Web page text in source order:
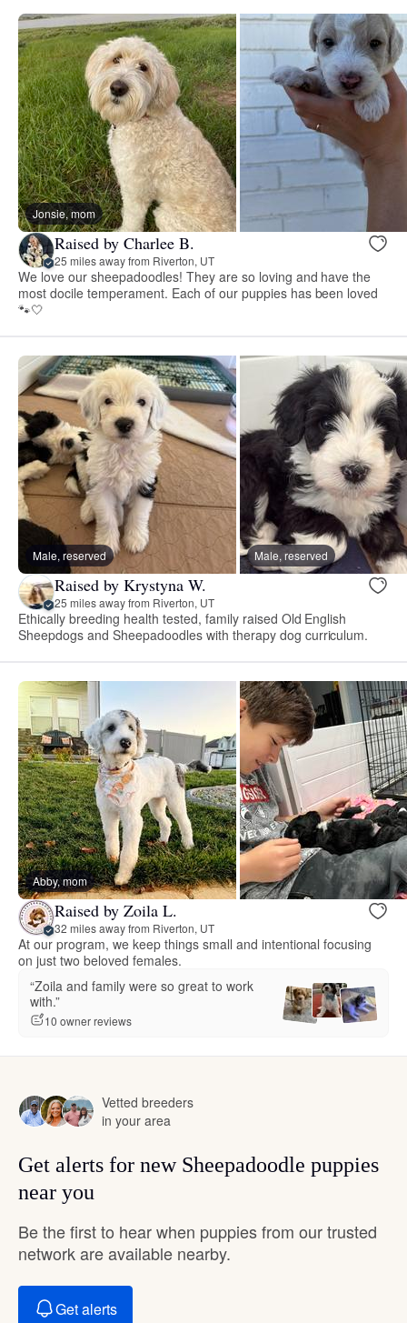
Jonsie, mom
Raised by Charlee B.
25 miles away from Riverton, UT
We love our sheepadoodles! They are so loving and have the
most docile temperament. Each of our puppies has been loved
🐾🤍
Male, reserved Male, reserved
Raised by Krystyna W.
25 miles away from Riverton, UT
Ethically breeding health tested, family raised Old English
Sheepdogs and Sheepadoodles with therapy dog curriculum.
Abby, mom
Raised by Zoila L.
32 miles away from Riverton, UT
At our program, we keep things small and intentional focusing
on just two beloved females.
“Zoila and family were so great to work
with.”
10 owner reviews
Vetted breeders
in your area
Get alerts for new Sheepadoodle puppies
near you
Be the first to hear when puppies from our trusted
network are available nearby.
Get alerts